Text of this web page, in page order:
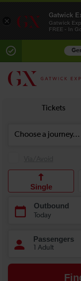
×
Gatwick
Gatwick
FREE - In